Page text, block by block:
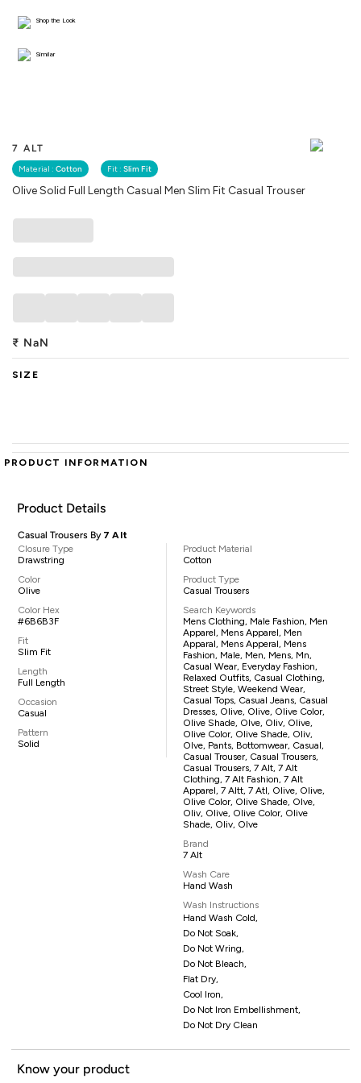
7 ALT
Material : Cotton Fit : Slim Fit
Olive Solid Full Length Casual Men Slim Fit Casual Trouser
Shop the Look
Similar
₹ NaN
SIZE
PRODUCT INFORMATION
Product Details
Casual Trousers By 7 Alt
Closure Type
Drawstring
Color
Olive
Color Hex
#6B6B3F
Fit
Slim Fit
Length
Full Length
Occasion
Casual
Pattern
Solid
Product Material
Cotton
Product Type
Casual Trousers
Search Keywords
Mens Clothing, Male Fashion, Men
Apparel, Mens Apparel, Men
Apparal, Mens Apperal, Mens
Fashion, Male, Men, Mens, Mn,
Casual Wear, Everyday Fashion,
Relaxed Outfits, Casual Clothing,
Street Style, Weekend Wear,
Casual Tops, Casual Jeans, Casual
Dresses, Olive, Olive, Olive Color,
Olive Shade, Olve, Oliv, Olive,
Olive Color, Olive Shade, Oliv,
Olve, Pants, Bottomwear, Casual,
Casual Trouser, Casual Trousers,
Casual Trousers, 7 Alt, 7 Alt
Clothing, 7 Alt Fashion, 7 Alt
Apparel, 7 Altt, 7 Atl, Olive, Olive,
Olive Color, Olive Shade, Olve,
Oliv, Olive, Olive Color, Olive
Shade, Oliv, Olve
Brand
7 Alt
Wash Care
Hand Wash
Wash Instructions
Hand Wash Cold,
Do Not Soak,
Do Not Wring,
Do Not Bleach,
Flat Dry,
Cool Iron,
Do Not Iron Embellishment,
Do Not Dry Clean
Know your product